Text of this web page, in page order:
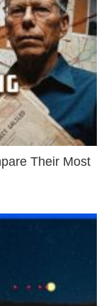
Their Most